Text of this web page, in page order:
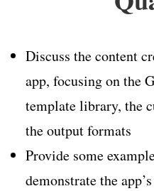
Discuss the content
app, focusing on the
template library, the
the output formats
Provide some
demonstrate the